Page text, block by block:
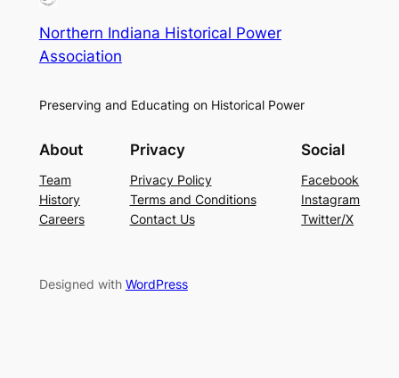
Northern Indiana Historical Power
Association
Preserving and Educating on Historical Power
About
Team
History
Careers
Privacy
Privacy Policy
Terms and Conditions
Contact Us
Social
Facebook
Instagram
Twitter/X
Designed with WordPress